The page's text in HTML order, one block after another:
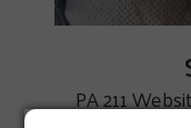
PA 211